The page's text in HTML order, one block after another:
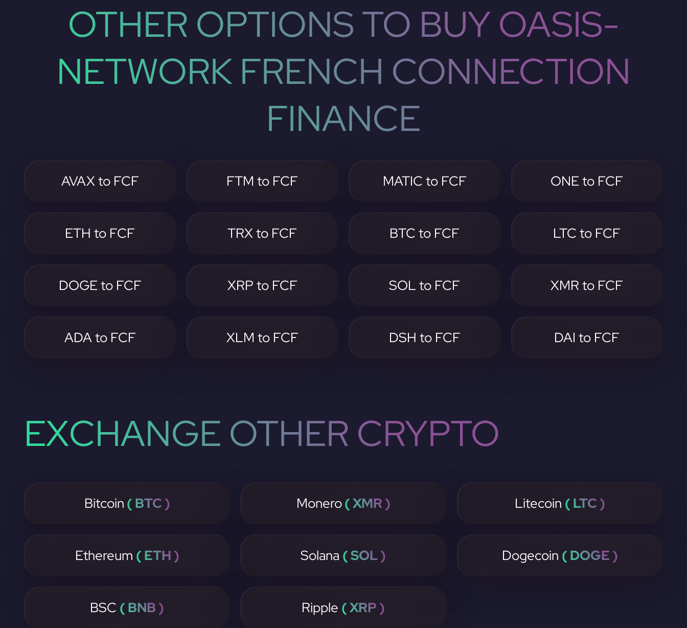
OTHER OPTIONS TO BUY OASIS-
NETWORK FRENCH CONNECTION
FINANCE
AVAX to FCF FTM to FCF MATIC to FCF ONE to FCF
ETH to FCF TRX to FCF BTC to FCF LTC to FCF
DOGE to FCF XRP to FCF SOL to FCF XMR to FCF
ADA to FCF XLM to FCF DSH to FCF DAI to FCF
EXCHANGE OTHER CRYPTO
Bitcoin ( BTC ) Monero( XMR ) Litecoin ( LTC )
Ethereum ( ETH ) Solana ( SOL ) Dogecoin ( DOGE )
BSC ( BNB ) Ripple ( XRP )